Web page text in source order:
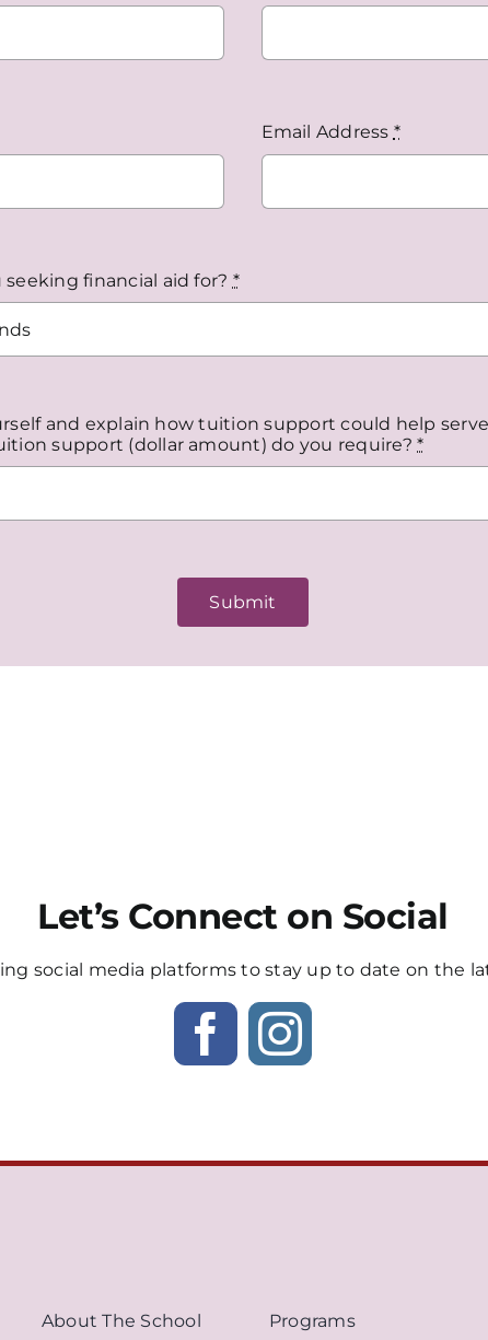
Email Address *
financial aid for? *
and explain how tuition support could help
support (dollar amount) do you require?*
Submit
Let’s Connect on Social
social media platforms to stay up to date on the
About The School
Programs